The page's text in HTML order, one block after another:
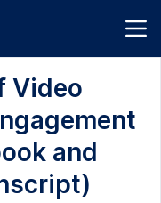
Video
and